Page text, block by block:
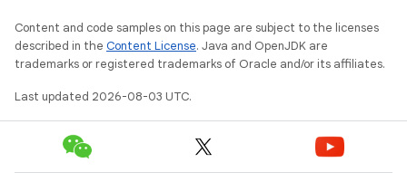
Content and code samples on this page are subject to the licenses
described in the Content License. Java and OpenJDK are
trademarks or registered trademarks of Oracle and/or its affiliates.
Last updated 2026-08-03 UTC.